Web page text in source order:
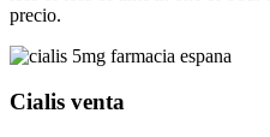
precio.
Cialis venta